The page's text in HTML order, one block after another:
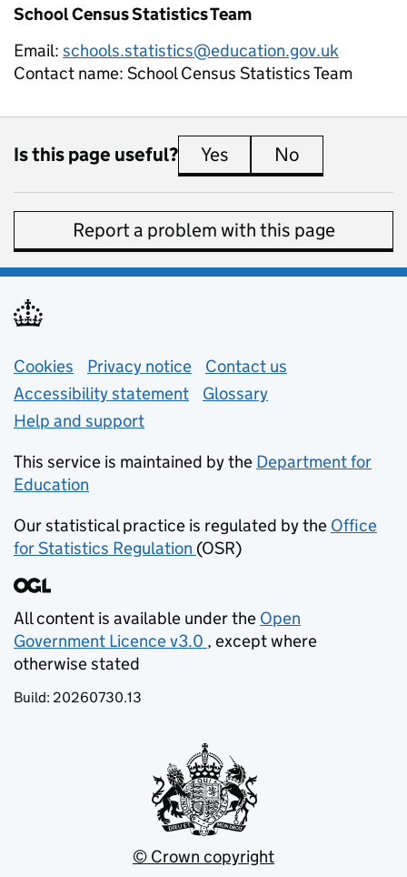
School Census Statistics Team
Email: schools.statistics@education.gov.uk
Contact name: School Census Statistics Team
Is this page useful? Yes this page is useful
No
Report a problem with this page
Support links
Cookies Privacy notice (opens in new tab)
Contact us
Accessibility statement
Glossary
Help and support
This service is maintained by the Department for
Education
Our statistical practice is regulated by the Office
for Statistics Regulation (opens in new tab)
(OSR)
All content is available under the Open
Government Licence v3.0
(opens in new tab)
, except where
otherwise stated
Build: 20260730.13
© Crown copyright